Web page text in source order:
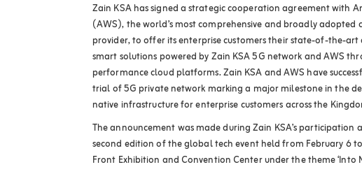
Zain KSA has signed a strategic cooperation agreement with
(AWS), the world’s most comprehensive and broadly adopted
provider, to offer its enterprise customers their state-of-the-art
smart solutions powered by Zain KSA 5G network and AWS
performance cloud platforms. Zain KSA and AWS have
trial of 5G private network marking a major milestone in the
native infrastructure for enterprise customers across the
The announcement was made during Zain KSA’s participation
second edition of the global tech event held from February 6
Front Exhibition and Convention Center under the theme ‘Into